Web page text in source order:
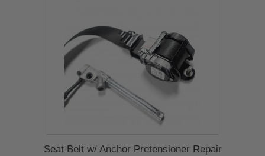
Seat Belt w/ Anchor Pretensioner Repair